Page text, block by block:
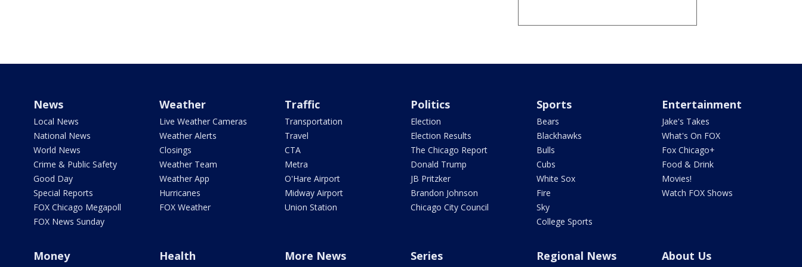
News
Local News
National News
World News
Crime & Public Safety
Good Day
Special Reports
FOX Chicago Megapoll
FOX News Sunday
Weather
Live Weather Cameras
Weather Alerts
Closings
Weather Team
Weather App
Hurricanes
FOX Weather
Traffic
Transportation
Travel
CTA
Metra
O'Hare Airport
Midway Airport
Union Station
Politics
Election
Election Results
The Chicago Report
Donald Trump
JB Pritzker
Brandon Johnson
Chicago City Council
Sports
Bears
Blackhawks
Bulls
Cubs
White Sox
Fire
Sky
College Sports
Entertainment
Jake's Takes
What's On FOX
Fox Chicago+
Food & Drink
Movies!
Watch FOX Shows
Money Health More News Series Regional News About Us